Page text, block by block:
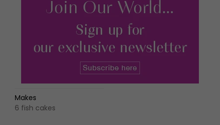
Makes
6 fish cakes